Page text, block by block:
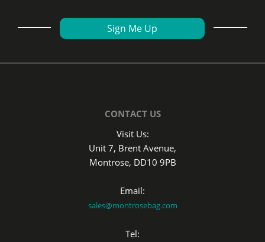
CONTACT US
Visit Us:
Unit 7, Brent Avenue,
Montrose, DD10 9PB
Email:
sales@montrosebag.com
Tel: